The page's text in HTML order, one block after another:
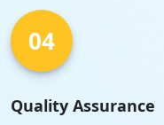
04
Quality Assurance